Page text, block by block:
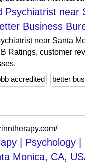
Psychiatrist near
Business
near Santa
Ratings, customer
accredited better
| Psychology |
Monica, CA,